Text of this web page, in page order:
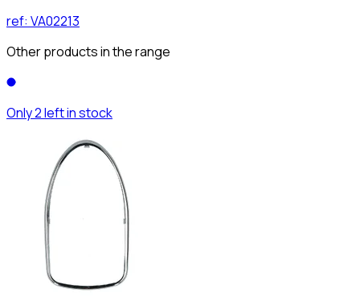
ref: VA02213
Other products in the range
Only 2 left in stock